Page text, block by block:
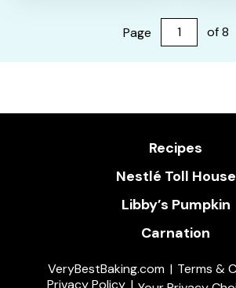
reviews
Page of 8
Recipes
Nestlé Toll House
Libby’s Pumpkin
Carnation
VeryBestBaking.com
Terms &
Privacy Policy